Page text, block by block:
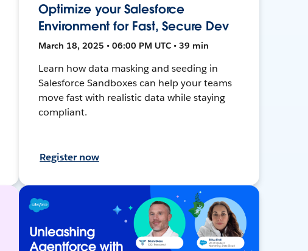
Optimize your Salesforce
Environment for Fast, Secure Dev
March 18, 2025 • 06:00 PM UTC • 39 min
Learn how data masking and seeding in
Salesforce Sandboxes can help your teams
move fast with realistic data while staying
compliant.
Register now